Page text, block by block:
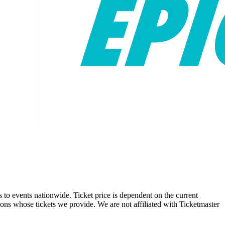
events nationwide. Ticket price is dependent on the current
whose tickets we provide. We are not affiliated with Ticketmaster